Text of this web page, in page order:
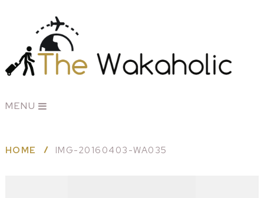
MENU
HOME IMG-20160403-WA035